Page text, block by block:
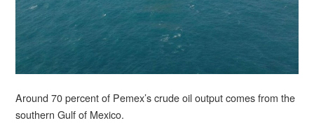
Around 70 percent of Pemex’s crude oil output comes from the
southern Gulf of Mexico.